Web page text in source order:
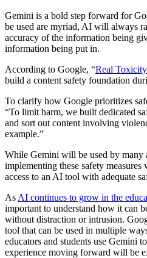
Gemini is a bold step forward for
be used are myriad, AI will always
accuracy of the information being
information being put in.
According to Google, “Real
build a content safety foundation
To clarify how Google prioritizes
“To limit harm, we built dedicated
and sort out content involving
example.”
While Gemini will be used by many
implementing these safety measures
access to an AI tool with adequate
As AI continues to grow in the
important to understand how it can
without distraction or intrusion.
tool that can be used in multiple
educators and students use Gemini
experience moving forward will be